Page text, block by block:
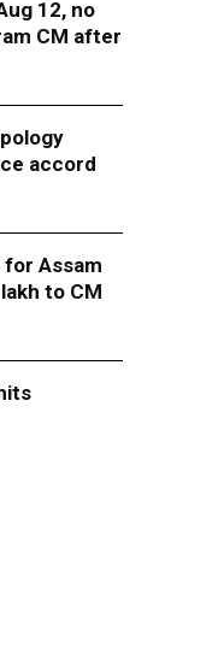
12, no
CM after
accord
Assam
to CM